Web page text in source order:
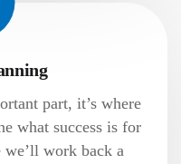
part, it’s where
what success is for
we’ll work back a